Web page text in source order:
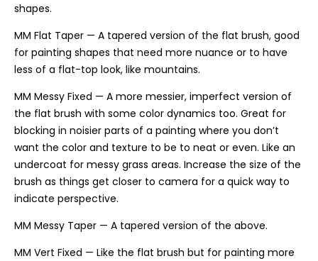
shapes.
MM Flat Taper — A tapered version of the flat brush, good
for painting shapes that need more nuance or to have
less of a flat-top look, like mountains.
MM Messy Fixed — A more messier, imperfect version of
the flat brush with some color dynamics too. Great for
blocking in noisier parts of a painting where you don’t
want the color and texture to be to neat or even. Like an
undercoat for messy grass areas. Increase the size of the
brush as things get closer to camera for a quick way to
indicate perspective.
MM Messy Taper — A tapered version of the above.
MM Vert Fixed — Like the flat brush but for painting more